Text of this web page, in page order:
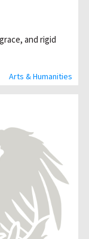
Arts & Humanities
and rigid